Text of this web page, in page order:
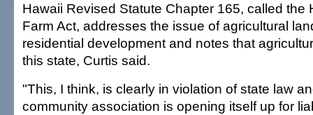
Hawaii Revised Statute Chapter 165, called the
Farm Act, addresses the issue of agricultural
residential development and notes that
this state, Curtis said.
"This, I think, is clearly in violation of state law
community association is opening itself up for